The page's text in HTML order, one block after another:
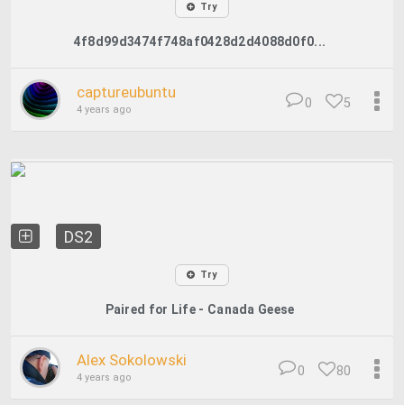
Try
4f8d99d3474f748af0428d2d4088d0f0...
captureubuntu
4 years ago 5
0
DS2
Try
Paired for Life - Canada Geese
Alex Sokolowski
4 years ago 80
0